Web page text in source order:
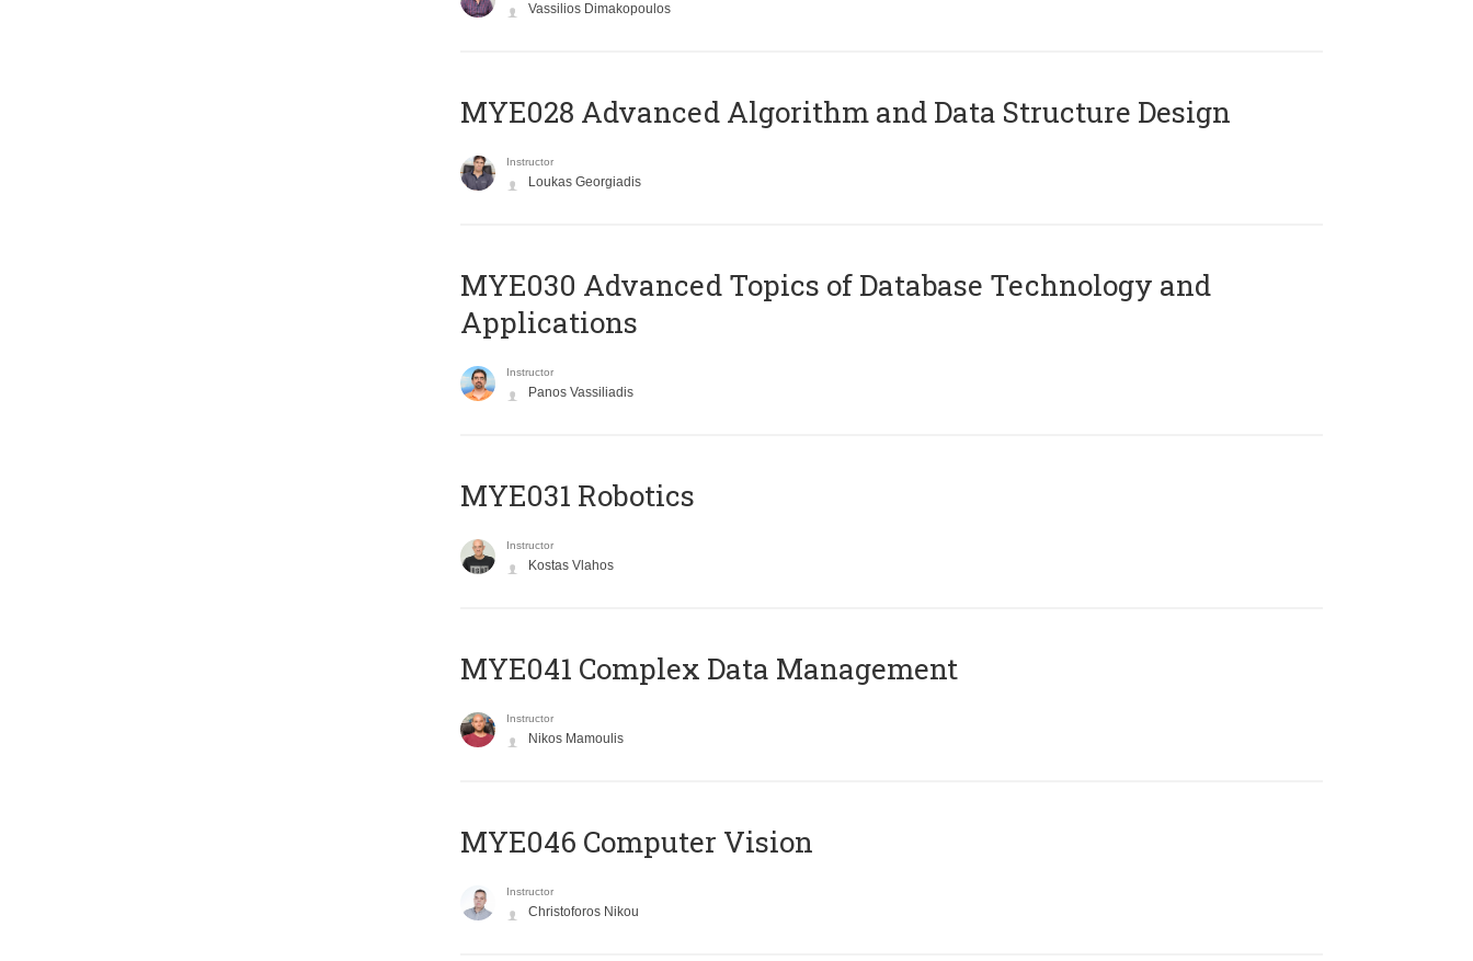
Vassilios Dimakopoulos
MYE028 Advanced Algorithm and Data Structure Design
Instructor
Loukas Georgiadis
MYE030 Advanced Topics of Database Technology and
Applications
Instructor
Panos Vassiliadis
MYE031 Robotics
Instructor
Kostas Vlahos
MYE041 Complex Data Management
Instructor
Nikos Mamoulis
MYE046 Computer Vision
Instructor
Christoforos Nikou